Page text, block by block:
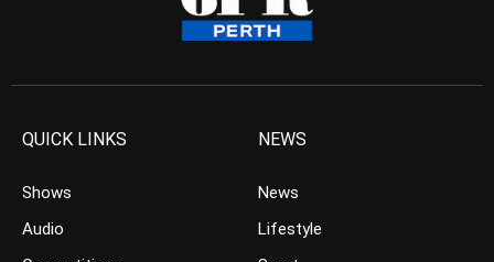
QUICK LINKS
Shows
Audio
NEWS
News
Lifestyle